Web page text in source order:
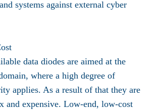
systems against external cyber
data diodes are aimed at the
where a high degree of
applies. As a result of that they are
and expensive. Low-end, low-cost